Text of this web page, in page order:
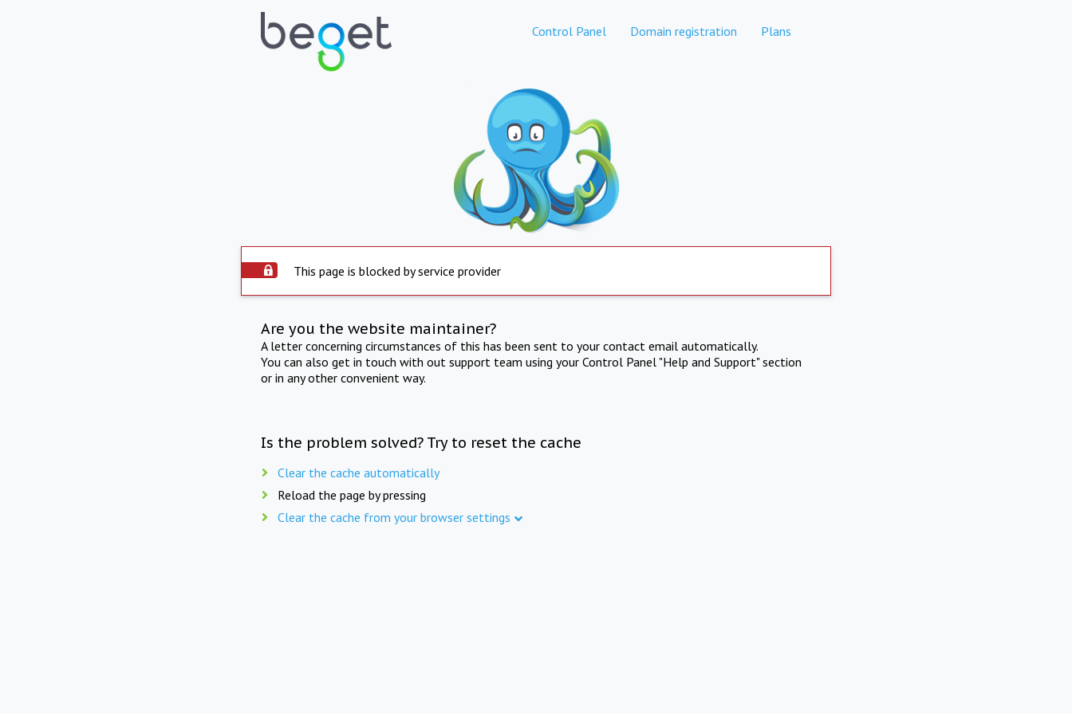
Control Panel Domain registration Plans
This page is blocked by service provider
Are you the website maintainer?
A letter concerning circumstances of this has been sent to your contact email automatically.
You can also get in touch with out support team using your Control Panel "Help and Support" section
or in any other convenient way.
Is the problem solved? Try to reset the cache
Clear the cache automatically
Reload the page by pressing
Clear the cache from your browser settings